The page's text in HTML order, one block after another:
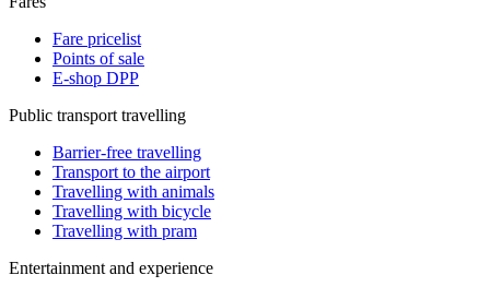
Fare pricelist
Points of sale
E-shop DPP
Public transport travelling
Barrier-free travelling
Transport to the airport
Travelling with animals
Travelling with bicycle
Travelling with pram
Entertainment and experience